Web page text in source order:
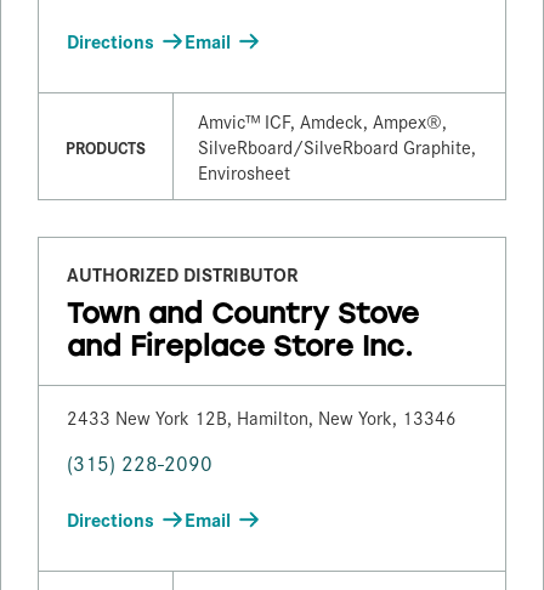
Directions Email
PRODUCTS
Amvic™ ICF, Amdeck, Ampex®,
SilveRboard/​SilveRboard Graphite,
Envirosheet
AUTHORIZED DISTRIBUTOR
Town and Country Stove
and Fireplace Store Inc.
2433 New York 12B, Hamilton, New York, 13346
(315) 228-2090
Directions Email